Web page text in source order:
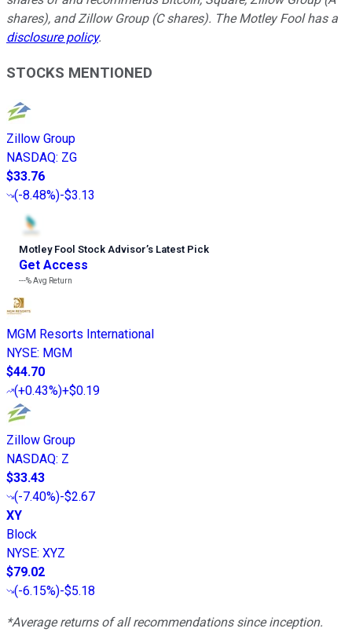
shares), and Zillow Group (C shares). The Motley Fool has a
disclosure policy.
STOCKS MENTIONED
Zillow Group
NASDAQ: ZG
$33.76
(-8.48%)-$3.13
Motley Fool Stock Advisor’s Latest Pick
Get Access
---%Avg Return
MGM Resorts International
NYSE: MGM
$44.70
(+0.43%)+$0.19
Zillow Group
NASDAQ: Z
$33.43
(-7.40%)-$2.67
XY
Block
NYSE: XYZ
$79.02
(-6.15%)-$5.18
*Average returns of all recommendations since inception.